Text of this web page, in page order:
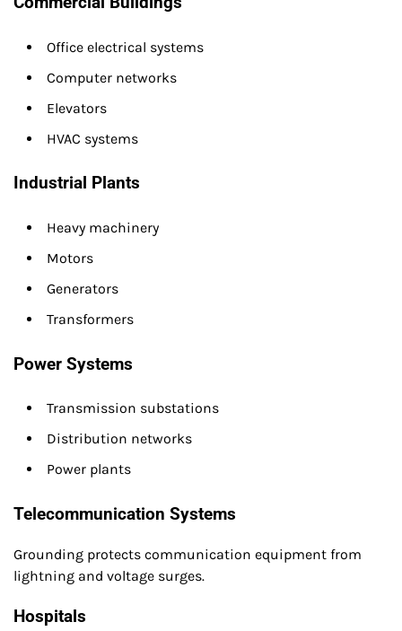
Office electrical systems
Computer networks
Elevators
HVAC systems
Industrial Plants
Heavy machinery
Motors
Generators
Transformers
Power Systems
Transmission substations
Distribution networks
Power plants
Telecommunication Systems
Grounding protects communication equipment from
lightning and voltage surges.
Hospitals